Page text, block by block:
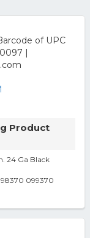
Product
24 Ga Black
099370